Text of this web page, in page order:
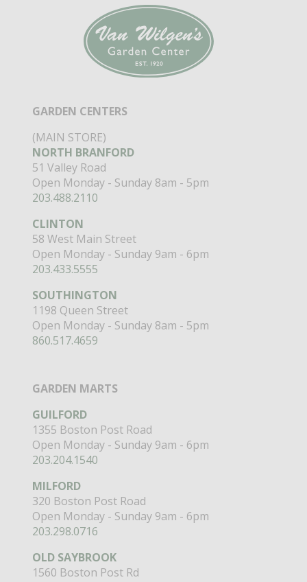
GARDEN CENTERS
(MAIN STORE)
NORTH BRANFORD
51 Valley Road
Open Monday - Sunday 8am - 5pm
203.488.2110
CLINTON
58 West Main Street
Open Monday - Sunday 9am - 6pm
203.433.5555
SOUTHINGTON
1198 Queen Street
Open Monday - Sunday 8am - 5pm
860.517.4659
GARDEN MARTS
GUILFORD
1355 Boston Post Road
Open Monday - Sunday 9am - 6pm
203.204.1540
MILFORD
320 Boston Post Road
Open Monday - Sunday 9am - 6pm
203.298.0716
OLD SAYBROOK
1560 Boston Post Rd